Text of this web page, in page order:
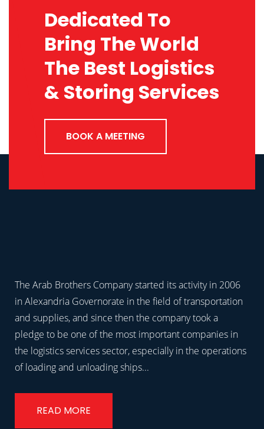
Dedicated To
Bring The World
The Best Logistics
& Storing Services
BOOK A MEETING
The Arab Brothers Company started its activity in 2006
in Alexandria Governorate in the field of transportation
and supplies, and since then the company took a
pledge to be one of the most important companies in
the logistics services sector, especially in the operations
of loading and unloading ships...
READ MORE